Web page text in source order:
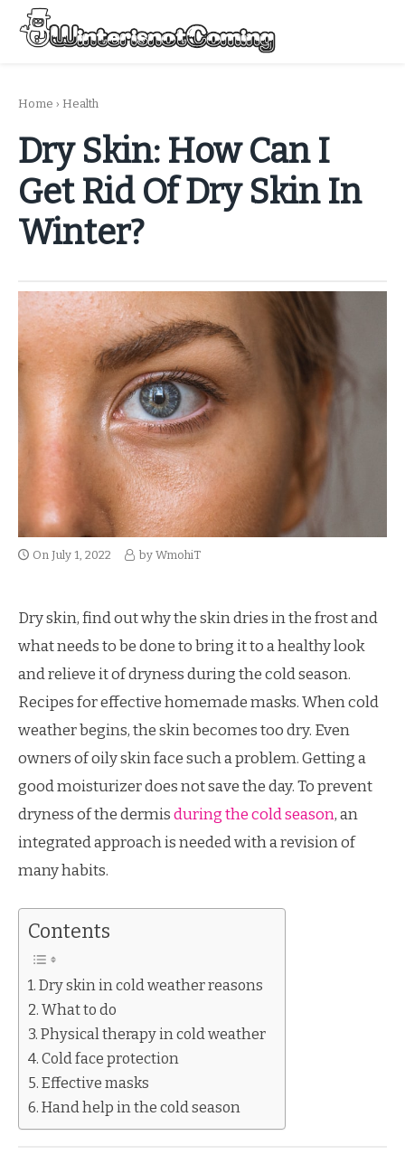
Skip
content
Home › Health
Dry Skin: How Can I
Get Rid Of Dry Skin In
Winter?
On July 1, 2022 by WmohiT
Dry skin, find out why the skin dries in the frost and
what needs to be done to bring it to a healthy look
and relieve it of dryness during the cold season.
Recipes for effective homemade masks. When cold
weather begins, the skin becomes too dry. Even
owners of oily skin face such a problem. Getting a
good moisturizer does not save the day. To prevent
dryness of the dermisduring the cold season, an
integrated approach is needed with a revision of
many habits.
Contents
Dry skin in cold weather reasons
What to do
Physical therapy in cold weather
Cold face protection
Effective masks
Hand help in the cold season